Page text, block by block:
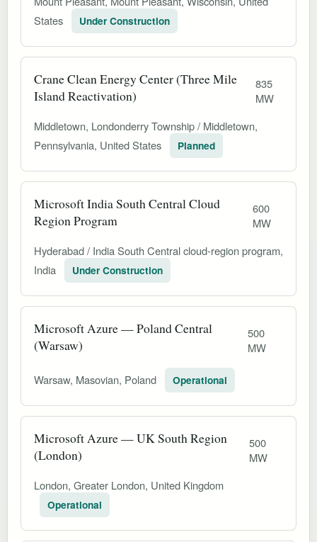
States
Under Construction
Crane Clean Energy Center (Three Mile
Island Reactivation)
835
MW
Middletown, Londonderry Township / Middletown,
Pennsylvania, United States
Planned
Microsoft India South Central Cloud
Region Program
600
MW
Hyderabad / India South Central cloud-region program,
India
Under Construction
Microsoft Azure — Poland Central
(Warsaw)
500
MW
Warsaw, Masovian, Poland Operational
Microsoft Azure — UK South Region
(London)
500
MW
London, Greater London, United Kingdom
Operational